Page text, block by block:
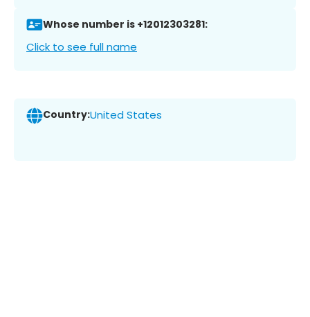
Whose number is +12012303281:
Click to see full name
Country:United States